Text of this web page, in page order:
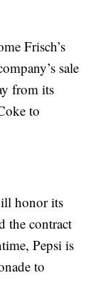
Frisch’s
sale
from its
to
honor its
the contract
Pepsi is
to